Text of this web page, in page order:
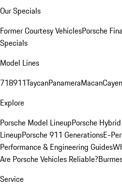
Our Specials
Former Courtesy VehiclesPorsche
Specials
Model Lines
718911TaycanPanameraMacan
Explore
Porsche Model LineupPorsche
LineupPorsche 911 GenerationsE-
Performance & Engineering Guides
Are Porsche Vehicles Reliable?
Service